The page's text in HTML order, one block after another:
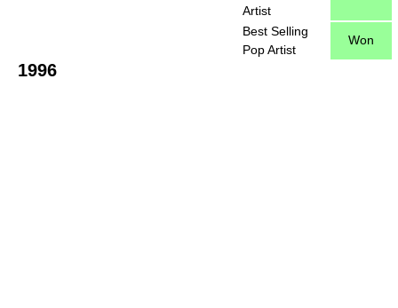
Artist
Best Selling
Pop Artist
Won
1996